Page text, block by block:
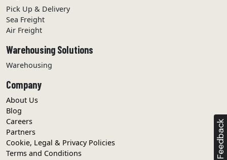
Feedback
Pick Up & Delivery
Sea Freight
Air Freight
Warehousing Solutions
Warehousing
Company
About Us
Blog
Careers
Partners
Cookie, Legal & Privacy Policies
Terms and Conditions